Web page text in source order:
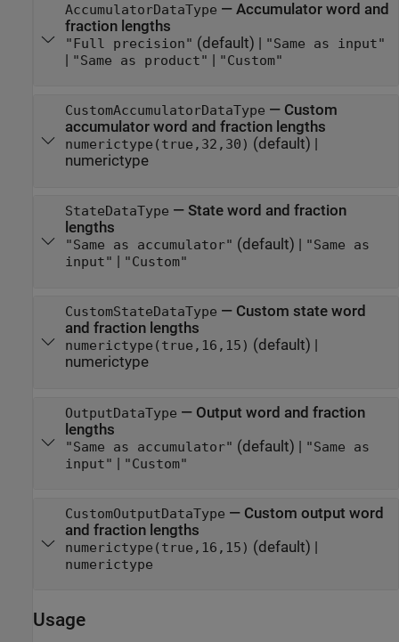
AccumulatorDataType — Accumulator word and
fraction lengths
"Full precision" (default) | "Same as input"
| "Same as product" | "Custom"
CustomAccumulatorDataType — Custom
accumulator word and fraction lengths
numerictype(true,32,30) (default) |
numerictype
StateDataType — State word and fraction
lengths
"Same as accumulator" (default) |
"Same as
input"
"Custom"
CustomStateDataType — Custom state word
and fraction lengths
numerictype(true,16,15) (default) |
numerictype
OutputDataType — Output word and fraction
lengths
"Same as accumulator" (default) | "Same as
input" | "Custom"
CustomOutputDataType — Custom output word
and fraction lengths
numerictype(true,16,15) (default) |
numerictype
Usage